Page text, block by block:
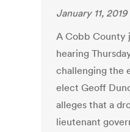
January 11, 2019
A Cobb County
hearing
challenging the
elect Geoff
alleges that a
lieutenant